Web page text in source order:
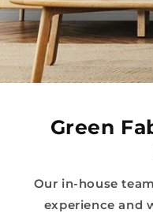
Green
Our in-house
experience and